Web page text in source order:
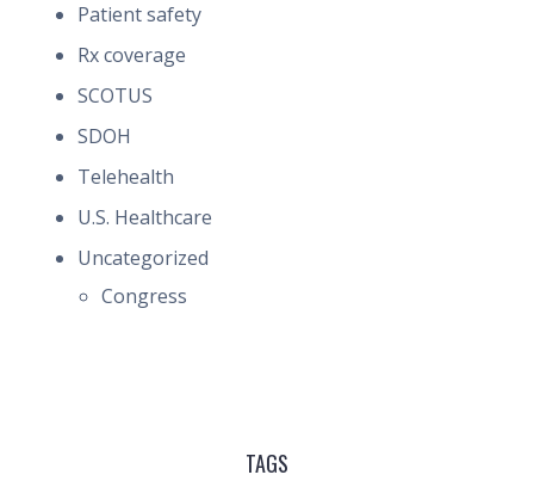
Patient safety
Rx coverage
SCOTUS
SDOH
Telehealth
U.S. Healthcare
Uncategorized
Congress
TAGS